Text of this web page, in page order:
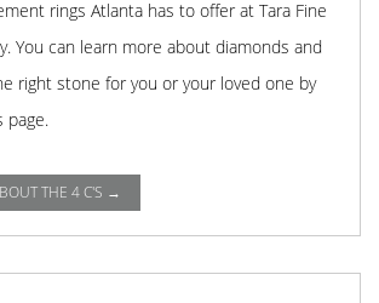
rings Atlanta has to offer at Tara Fine
You can learn more about diamonds and
right stone for you or your loved one by
page.
THE 4 C'S →